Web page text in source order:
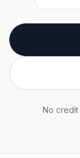
No